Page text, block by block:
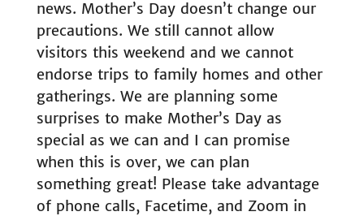
news. Mother’s Day doesn’t change our
precautions. We still cannot allow
visitors this weekend and we cannot
endorse trips to family homes and other
gatherings. We are planning some
surprises to make Mother’s Day as
special as we can and I can promise
when this is over, we can plan
something great! Please take advantage
of phone calls, Facetime, and Zoom in